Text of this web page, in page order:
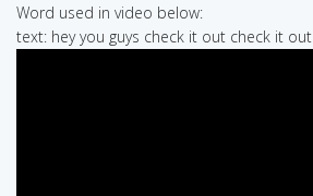
Word used in video below:
text: hey you guys check it out check it out